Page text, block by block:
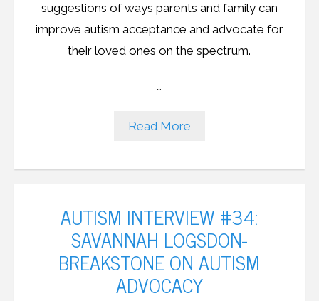
suggestions of ways parents and family can
improve autism acceptance and advocate for
their loved ones on the spectrum.
…
Read More
AUTISM INTERVIEW #34:
SAVANNAH LOGSDON-
BREAKSTONE ON AUTISM
ADVOCACY